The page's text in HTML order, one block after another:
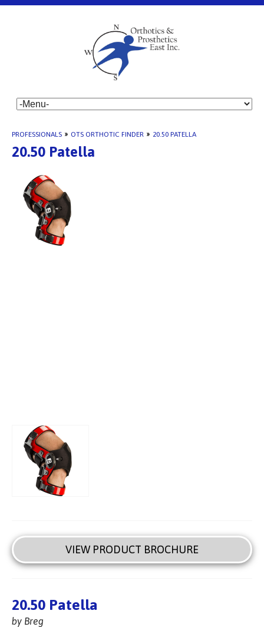
PROFESSIONALS » OTS ORTHOTIC FINDER » 20.50 PATELLA
20.50 Patella
VIEW PRODUCT BROCHURE
20.50 Patella
by Breg